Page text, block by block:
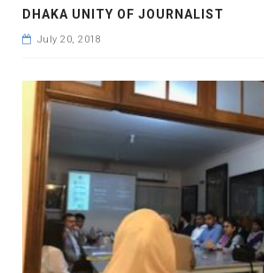
DHAKA UNITY OF JOURNALIST
July 20, 2018